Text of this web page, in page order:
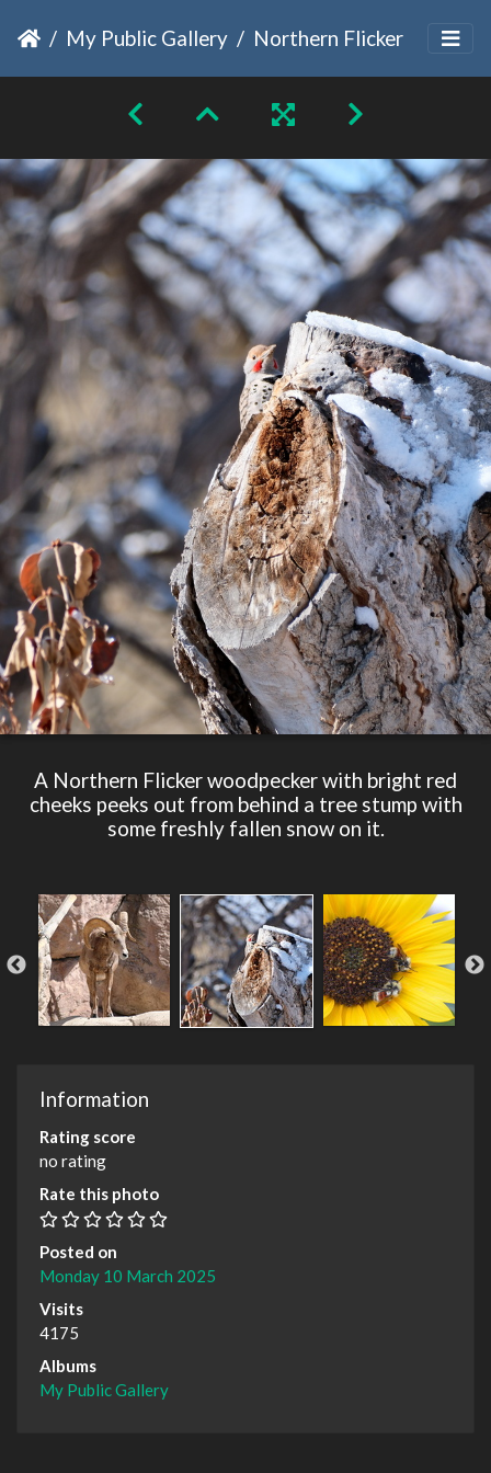
My Public Gallery Northern Flicker
A Northern Flicker woodpecker with bright red
cheeks peeks out from behind a tree stump with
some freshly fallen snow on it.
Information
Rating score
no rating
Rate this photo
Posted on
Monday 10 March 2025
Visits
4175
Albums
My Public Gallery